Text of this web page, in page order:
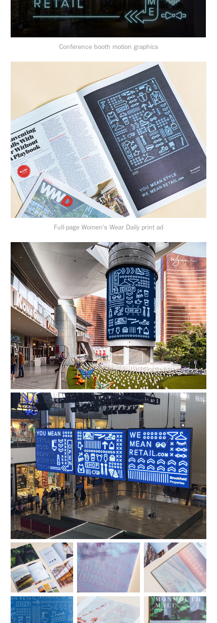
Conference booth motion graphics
Full-page Women's Wear Daily print ad